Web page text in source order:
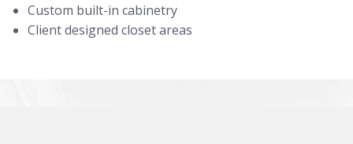
Custom built-in cabinetry
Client designed closet areas